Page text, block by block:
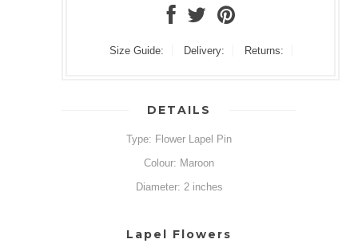
Size Guide: Delivery: Returns:
DETAILS
Type: Flower Lapel Pin
Colour: Maroon
Diameter: 2 inches
Lapel Flowers